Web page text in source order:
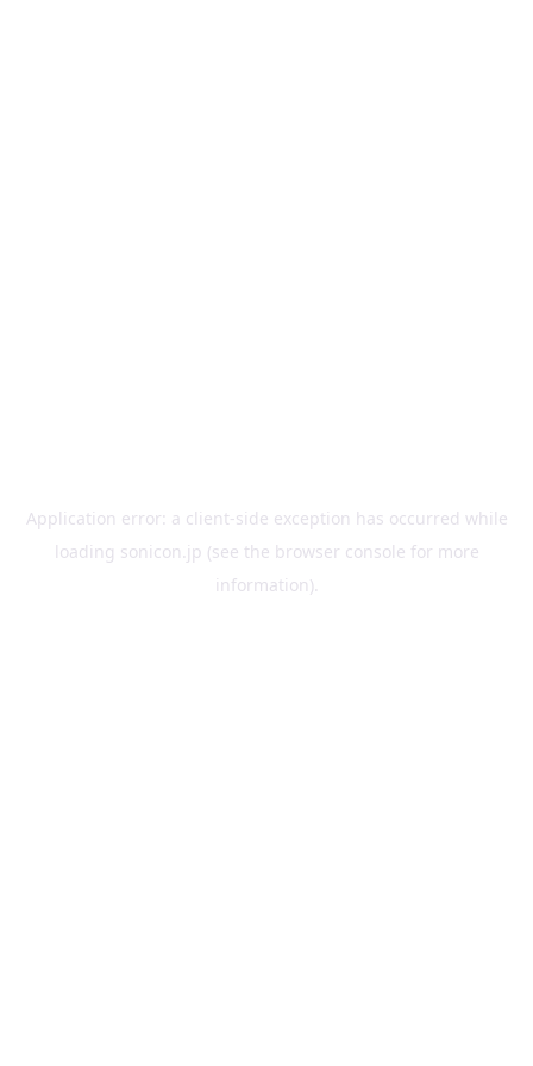
Application error: a client-side exception has occurred while
loading sonicon.jp (see the browser console for more
information).